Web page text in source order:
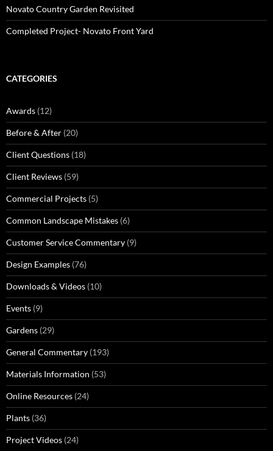
Novato Country Garden Revisited
Completed Project- Novato Front Yard
CATEGORIES
Awards (12)
Before & After (20)
Client Questions (18)
Client Reviews (59)
Commercial Projects (5)
Common Landscape Mistakes (6)
Customer Service Commentary (9)
Design Examples (76)
Downloads & Videos (10)
Events (9)
Gardens (29)
General Commentary (193)
Materials Information (53)
Online Resources (24)
Plants (36)
Project Videos (24)